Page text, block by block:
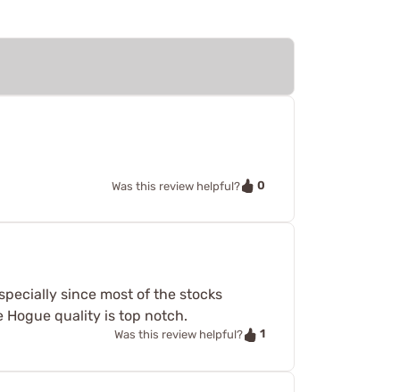
Was this review helpful? 0
since most of the stocks
Hogue quality is top notch.
Was this review helpful? 1